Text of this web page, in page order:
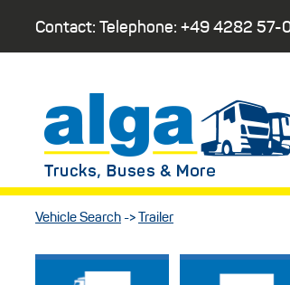
Contact: Telephone: +49 4282 57-
Vehicle Search -> Trailer